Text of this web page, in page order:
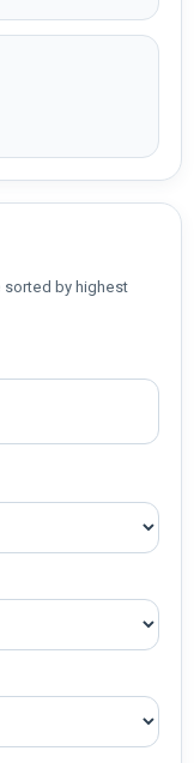
sorted by highest